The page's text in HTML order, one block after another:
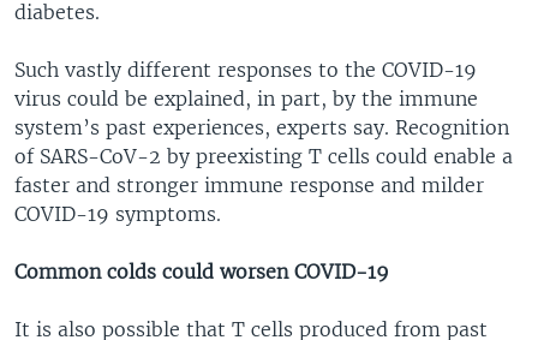
diabetes.
Such vastly different responses to the COVID-19
virus could be explained, in part, by the immune
system’s past experiences, experts say. Recognition
of SARS-CoV-2 by preexisting T cells could enable a
faster and stronger immune response and milder
COVID-19 symptoms.
Common colds could worsen COVID-19
It is also possible that T cells produced from past